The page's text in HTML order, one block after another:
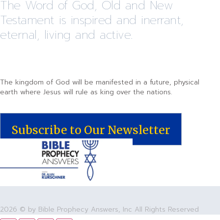
The Word of God, Old and New
Testament is inspired and inerrant,
eternal, living and active.
The kingdom of God will be manifested in a future, physical
earth where Jesus will rule as king over the nations.
Subscribe to Our Newsletter
2026 © by Bible Prophecy Answers, Inc All Rights Reserved